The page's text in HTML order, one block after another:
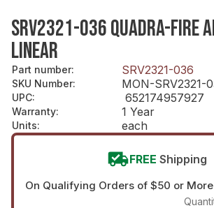
SRV2321-036 QUADRA-FIRE
LINEAR
Part number: SRV2321-036
SKU Number: MON-SRV2321-
UPC: 652174957927
Warranty: 1 Year
Units: each
FREE Shipping
On Qualifying Orders of $50 or More